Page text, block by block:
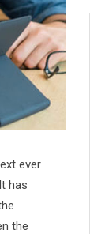
ever
has
the